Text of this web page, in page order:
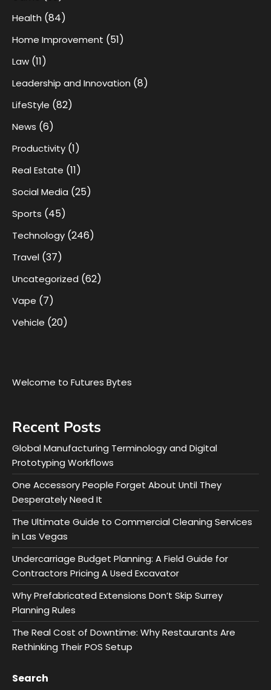
Health (84)
Home Improvement (51)
Law (11)
Leadership and Innovation (8)
LifeStyle (82)
News (6)
Productivity (1)
Real Estate (11)
Social Media (25)
Sports (45)
Technology (246)
Travel (37)
Uncategorized (62)
Vape (7)
Vehicle (20)
Welcome to Futures Bytes
Recent Posts
Global Manufacturing Terminology and Digital
Prototyping Workflows
One Accessory People Forget About Until They
Desperately Need It
The Ultimate Guide to Commercial Cleaning Services
in Las Vegas
Undercarriage Budget Planning: A Field Guide for
Contractors Pricing A Used Excavator
Why Prefabricated Extensions Don’t Skip Surrey
Planning Rules
The Real Cost of Downtime: Why Restaurants Are
Rethinking Their POS Setup
Search